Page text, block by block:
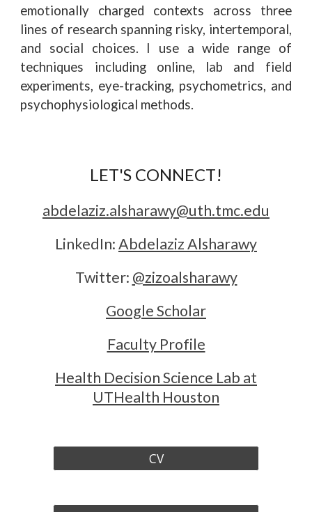
emotionally charged contexts across three
lines of research spanning risky, intertemporal,
and social choices. I use a wide range of
techniques including online, lab and field
experiments, eye-tracking, psychometrics, and
psychophysiological methods.
LET'S CONNECT!
abdelaziz.alsharawy@uth.tmc.edu
LinkedIn:Abdelaziz Alsharawy
Twitter: @zizoalsharawy
Google Scholar
Faculty Profile
Health Decision Science Lab at
UTHealth Houston
CV